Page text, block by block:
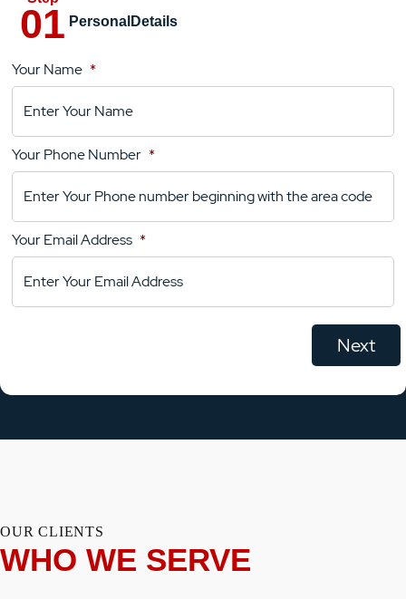
Personal Details
Location
YourComments
Your Name *
Your Phone Number *
Your Email Address *
OUR CLIENTS
WHO WE SERVE